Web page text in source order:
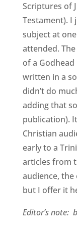
Scriptures of
Testament). I
subject at
attended.
of a Godhead
written in a
didn’t do
adding that
publication).
Christian
early to a
articles from
audience,
but I offer it
Editor’s note: